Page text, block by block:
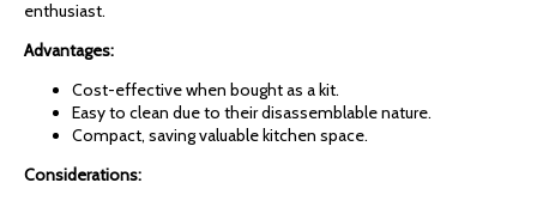
enthusiast.
Advantages:
Cost-effective when bought as a kit.
Easy to clean due to their disassemblable nature.
Compact, saving valuable kitchen space.
Considerations: